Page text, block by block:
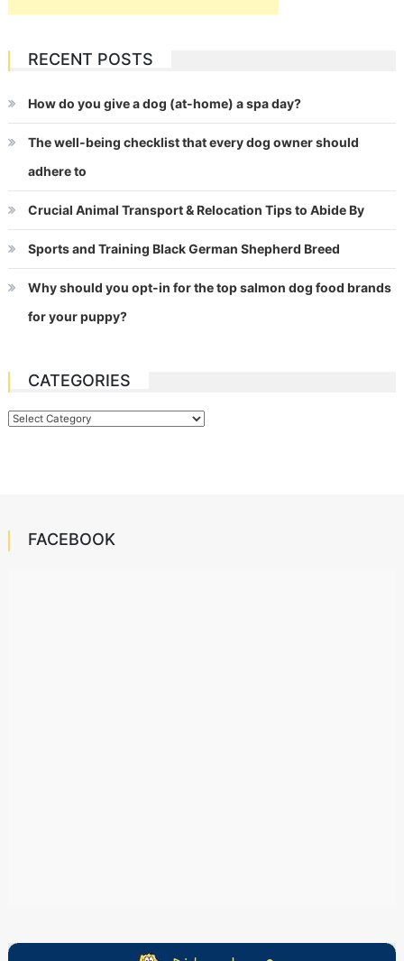
RECENT POSTS
How do you give a dog (at-home) a spa day?
The well-being checklist that every dog owner should
adhere to
Crucial Animal Transport & Relocation Tips to Abide By
Sports and Training Black German Shepherd Breed
Why should you opt-in for the top salmon dog food brands
for your puppy?
CATEGORIES
Categories
FACEBOOK